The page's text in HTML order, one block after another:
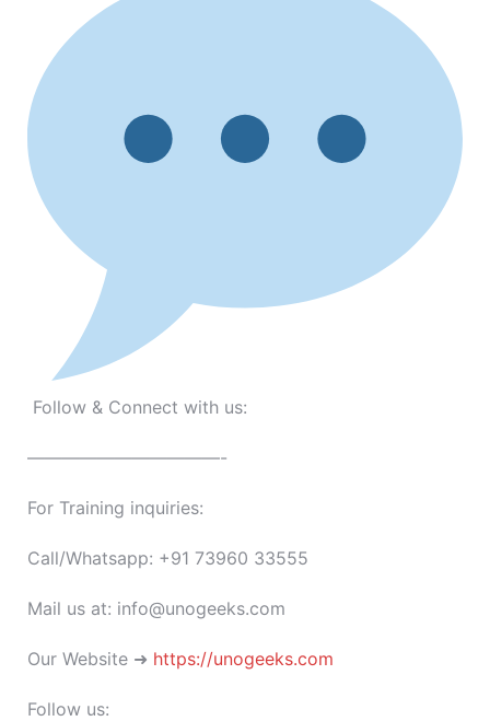
Follow & Connect with us:
———————————-
For Training inquiries:
Call/Whatsapp: +91 73960 33555
Mail us at: info@unogeeks.com
Our Website ➜ https://unogeeks.com
Follow us: